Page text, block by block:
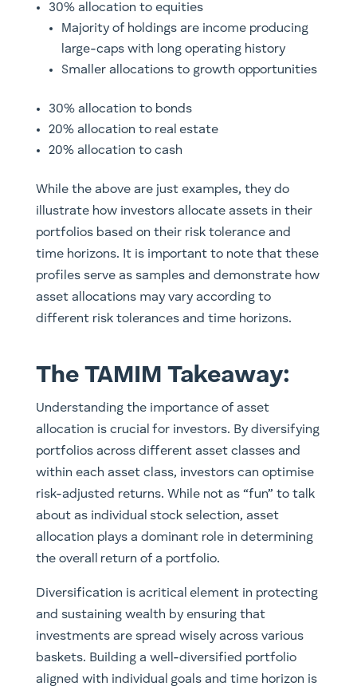
30% allocation to equities
Majority of holdings are income producing
large-caps with long operating history
Smaller allocations to growth opportunities
30% allocation to bonds
20% allocation to real estate
20% allocation to cash
While the above are just examples, they do
illustrate how investors allocate assets in their
portfolios based on their risk tolerance and
time horizons. It is important to note that these
profiles serve as samples and demonstrate how
asset allocations may vary according to
different risk tolerances and time horizons.
The TAMIM Takeaway:
Understanding the importance of asset
allocation is crucial for investors. By diversifying
portfolios across different asset classes and
within each asset class, investors can optimise
risk-adjusted returns. While not as “fun” to talk
about as individual stock selection, asset
allocation plays a dominant role in determining
the overall return of a portfolio.
Diversification is acritical element in protecting
and sustaining wealth by ensuring that
investments are spread wisely across various
baskets. Building a well-diversified portfolio
aligned with individual goals and time horizon is